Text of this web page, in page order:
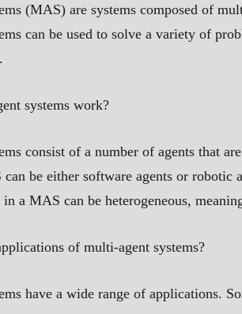
(MAS) are systems composed of
can be used to solve a variety of
systems work?
consist of a number of agents that
be either software agents or
in a MAS can be heterogeneous,
of multi-agent systems?
have a wide range of applications.